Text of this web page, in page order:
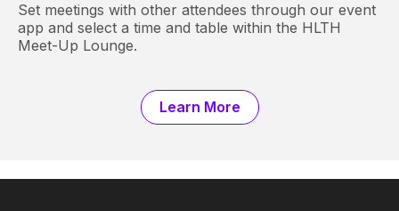
Set meetings with other attendees through our event
app and select a time and table within the HLTH
Meet-Up Lounge.
Learn More